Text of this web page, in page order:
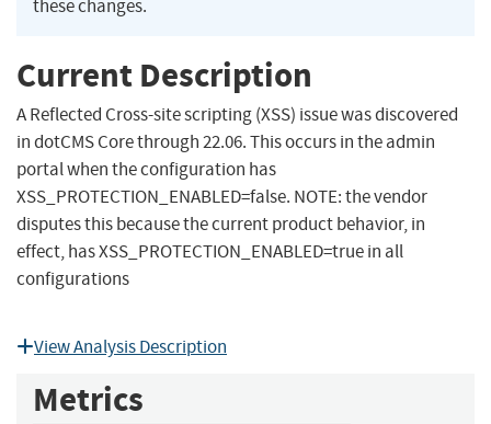
these changes.
Current Description
A Reflected Cross-site scripting (XSS) issue was discovered
in dotCMS Core through 22.06. This occurs in the admin
portal when the configuration has
XSS_PROTECTION_ENABLED=false. NOTE: the vendor
disputes this because the current product behavior, in
effect, has XSS_PROTECTION_ENABLED=true in all
configurations
View Analysis Description
Metrics